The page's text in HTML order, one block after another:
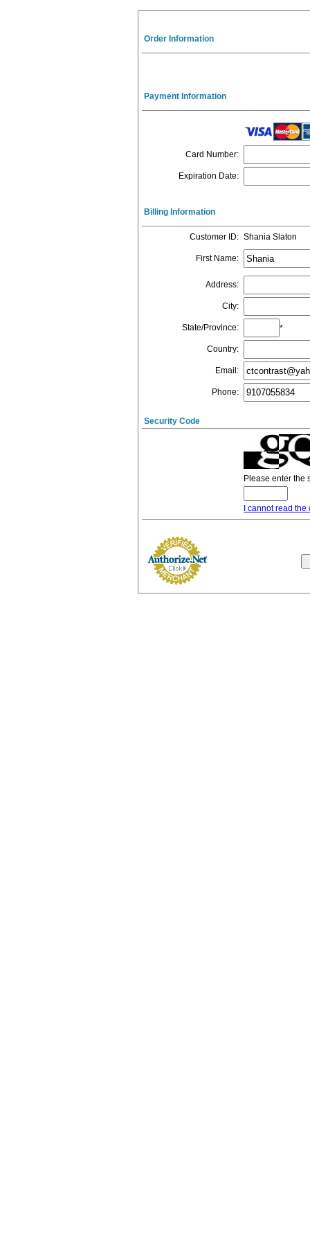
Order Information
Payment Information
Card Number:
Expiration Date:
Billing Information
Customer ID: Shania Slaton
First Name:
Address:
City:
State/Province: *
Country:
Email :
Phone:
Security Code
Please enter the
I cannot read